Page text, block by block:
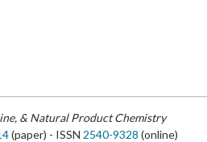
& Natural Product Chemistry
(paper) - ISSN 2540-9328 (online)